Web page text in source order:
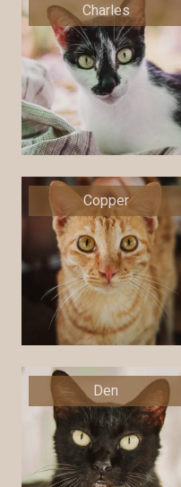
Charles
Copper
Den